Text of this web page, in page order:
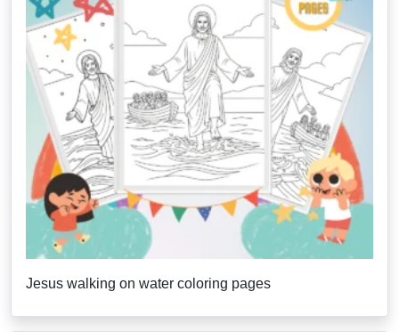
Jesus walking on water coloring pages